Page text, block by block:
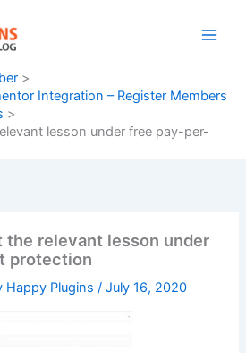
Integration – Register Members
lesson under free pay-per-
the relevant lesson under
protection
Happy Plugins/July 16, 2020